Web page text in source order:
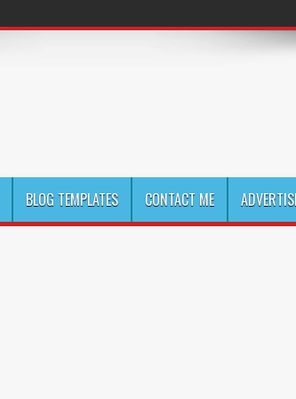
BLOG TEMPLATES CONTACT ME